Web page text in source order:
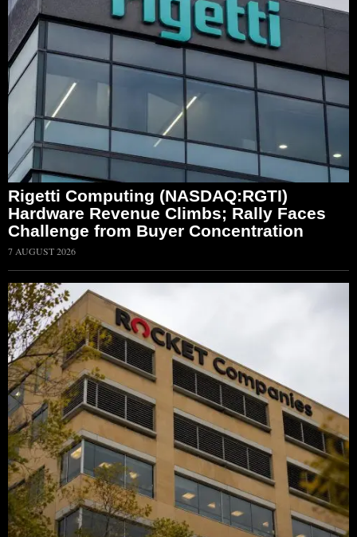
Rigetti Computing (NASDAQ:RGTI)
Hardware Revenue Climbs; Rally Faces
Challenge from Buyer Concentration
7 AUGUST 2026